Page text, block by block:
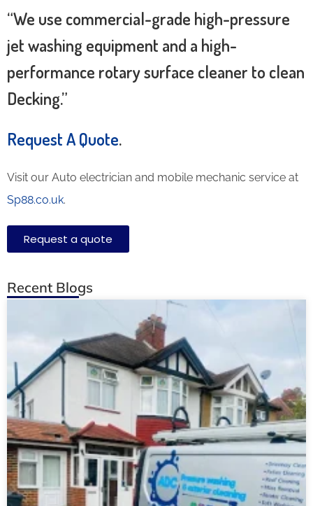
“We use commercial-grade high-pressure
jet washing equipment and a high-
performance rotary surface cleaner to clean
Decking.”
Request A Quote.
Visit our Auto electrician and mobile mechanic service at
Sp88.co.uk.
Request a quote
Recent Blogs